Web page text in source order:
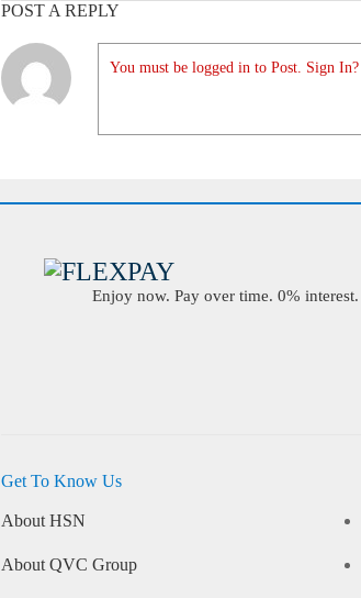
POST A REPLY
You must be logged in to Post. Sign In?
Enjoy now. Pay over time. 0% interest.
Get To Know Us
About HSN
About QVC Group